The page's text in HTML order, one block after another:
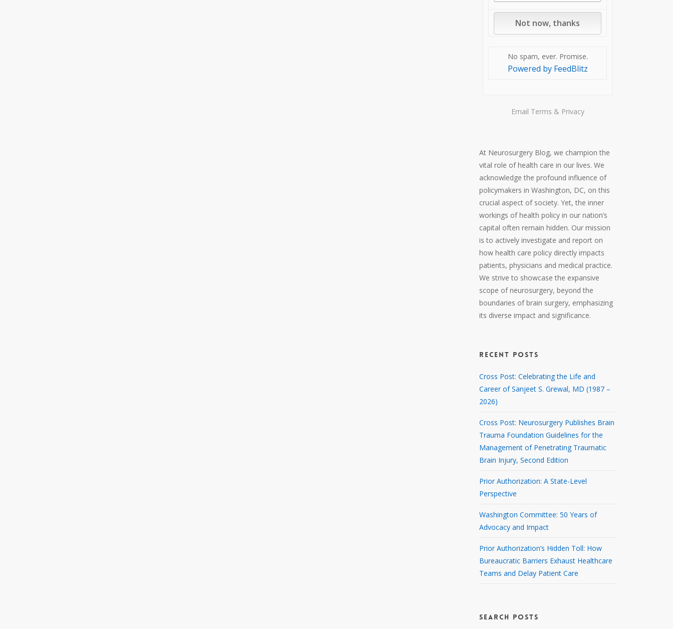
No spam, ever. Promise.
Powered by FeedBlitz
Email Terms & Privacy
At Neurosurgery Blog, we champion the
vital role of health care in our lives. We
acknowledge the profound influence of
policymakers in Washington, DC, on this
crucial aspect of society. Yet, the inner
workings of health policy in our nation’s
capital often remain hidden. Our mission
is to actively investigate and report on
how health care policy directly impacts
patients, physicians and medical practice.
We strive to showcase the expansive
scope of neurosurgery, beyond the
boundaries of brain surgery, emphasizing
its diverse impact and significance.
RECENT POSTS
Cross Post: Celebrating the Life and
Career of Sanjeet S. Grewal, MD (1987 –
2026)
Cross Post: Neurosurgery Publishes Brain
Trauma Foundation Guidelines for the
Management of Penetrating Traumatic
Brain Injury, Second Edition
Prior Authorization: A State-Level
Perspective
Washington Committee: 50 Years of
Advocacy and Impact
Prior Authorization’s Hidden Toll: How
Bureaucratic Barriers Exhaust Healthcare
Teams and Delay Patient Care
SEARCH POSTS